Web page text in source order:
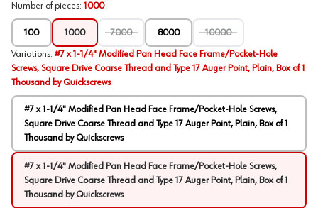
Number of pieces: 1000
100 1000 7000 8000 10000
Variations: #7 x 1-1/4" Modified Pan Head Face Frame/Pocket-Hole
Screws, Square Drive Coarse Thread and Type 17 Auger Point, Plain, Box of 1
Thousand by Quickscrews
#7 x 1-1/4" Modified Pan Head Face Frame/Pocket-Hole Screws,
Square Drive Coarse Thread and Type 17 Auger Point, Plain, Box of 1
Thousand by Quickscrews
#7 x 1-1/4" Modified Pan Head Face Frame/Pocket-Hole Screws,
Square Drive Coarse Thread and Type 17 Auger Point, Plain, Box of 1
Thousand by Quickscrews